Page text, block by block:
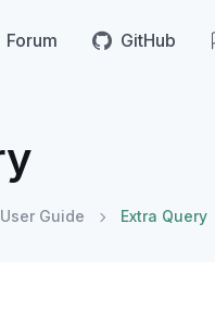
Forum GitHub
Guide Extra Query